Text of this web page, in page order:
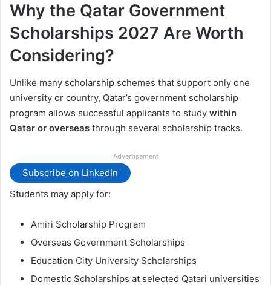
Why the Qatar Government
Scholarships 2027 Are Worth
Considering?
Unlike many scholarship schemes that support only one
university or country, Qatar’s government scholarship
program allows successful applicants to study within
Qatar or overseas through several scholarship tracks.
Advertisement
Subscribe on LinkedIn
Students may apply for:
Amiri Scholarship Program
Overseas Government Scholarships
Education City University Scholarships
Domestic Scholarships at selected Qatari universities